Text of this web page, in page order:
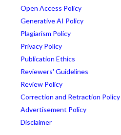
Open Access Policy
Generative AI Policy
Plagiarism Policy
Privacy Policy
Publication Ethics
Reviewers' Guidelines
Review Policy
Correction and Retraction Policy
Advertisement Policy
Disclaimer